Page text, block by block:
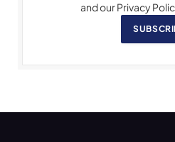
and our Privacy